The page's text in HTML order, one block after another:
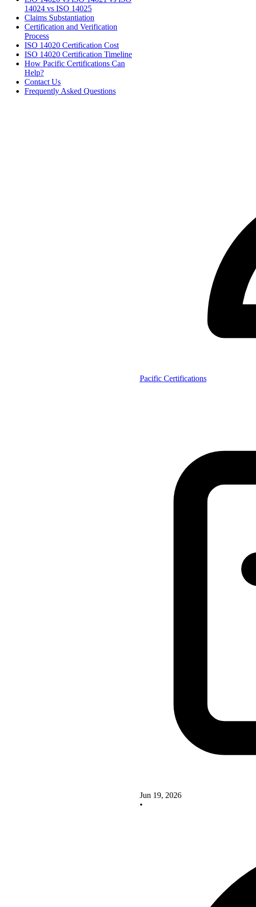
14024 vs ISO 14025
Claims Substantiation
Certification and Verification
Process
ISO 14020 Certification Cost
ISO 14020 Certification Timeline
How Pacific Certifications Can
Help?
Contact Us
Frequently Asked Questions
Pacific Certifications
Jun 19, 2026
•